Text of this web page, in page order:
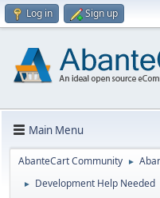
Log in Sign up
Main Menu
AbanteCart Community ►
► Development Help Needed